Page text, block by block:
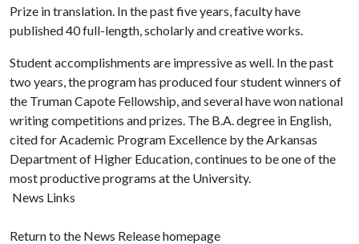
Prize in translation. In the past five years, faculty have
published 40 full-length, scholarly and creative works.
Student accomplishments are impressive as well. In the past
two years, the program has produced four student winners of
the Truman Capote Fellowship, and several have won national
writing competitions and prizes. The B.A. degree in English,
cited for Academic Program Excellence by the Arkansas
Department of Higher Education, continues to be one of the
most productive programs at the University.
News Links
Return to the News Release homepage